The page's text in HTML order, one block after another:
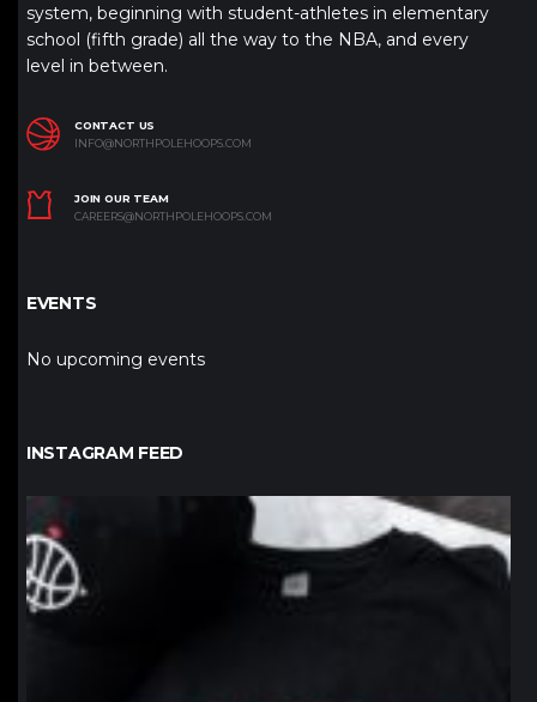
system, beginning with student-athletes in elementary
school (fifth grade) all the way to the NBA, and every
level in between.
CONTACT US
INFO@NORTHPOLEHOOPS.COM
JOIN OUR TEAM
CAREERS@NORTHPOLEHOOPS.COM
EVENTS
No upcoming events
INSTAGRAM FEED
northpolehoops